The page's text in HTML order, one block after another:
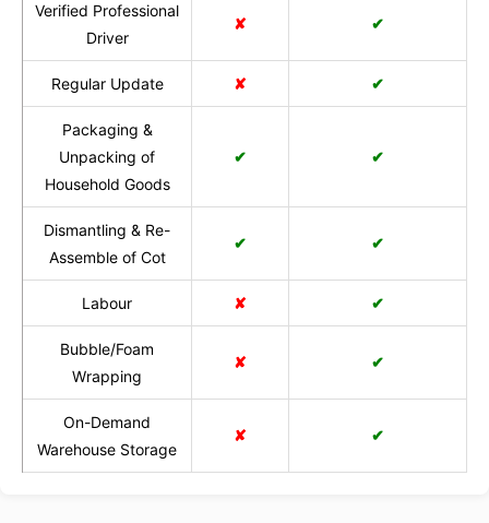
Verified Professional
Driver
✘ ✔
Regular Update ✘ ✔
Packaging &
Unpacking of
Household Goods
✔ ✔
Dismantling & Re-
Assemble of Cot
✔ ✔
Labour ✘ ✔
Bubble/Foam
Wrapping
✘ ✔
On-Demand
Warehouse Storage
✘ ✔